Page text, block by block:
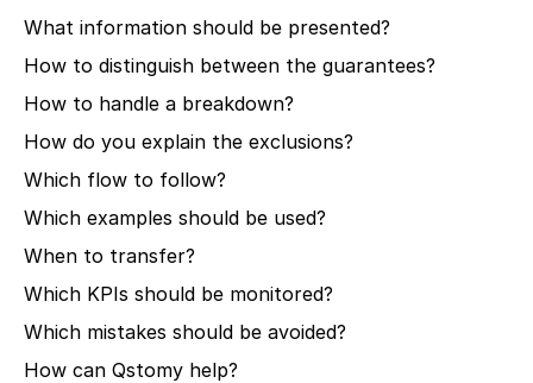
What information should be presented?
How to distinguish between the guarantees?
How to handle a breakdown?
How do you explain the exclusions?
Which flow to follow?
Which examples should be used?
When to transfer?
Which KPIs should be monitored?
Which mistakes should be avoided?
How can Qstomy help?